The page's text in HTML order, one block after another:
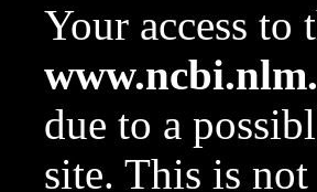
Your access to
due to a
site. This is